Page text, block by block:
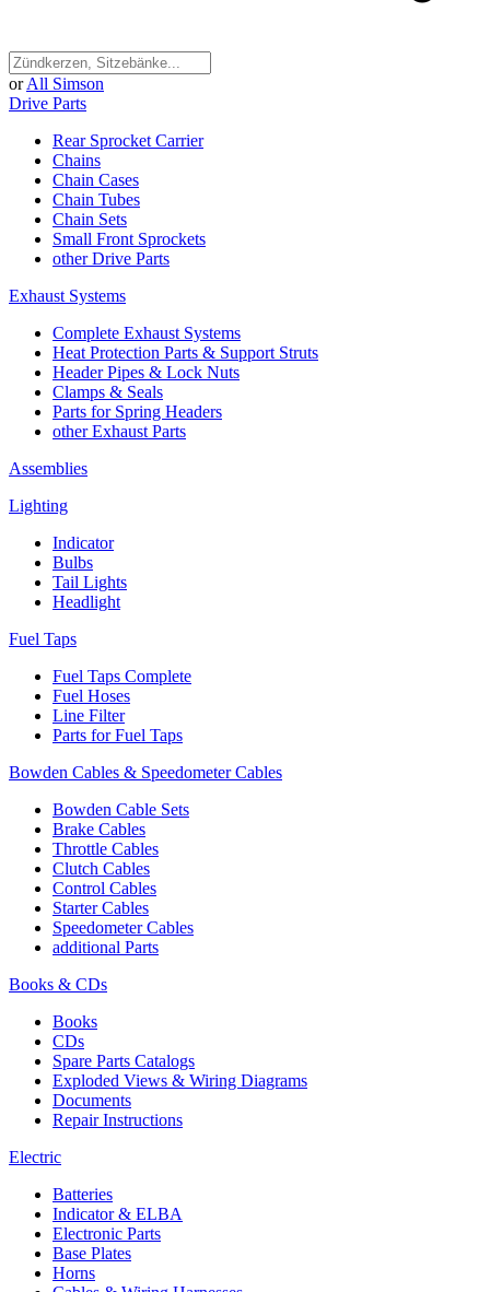
or All Simson
Drive Parts
Rear Sprocket Carrier
Chains
Chain Cases
Chain Tubes
Chain Sets
Small Front Sprockets
other Drive Parts
Exhaust Systems
Complete Exhaust Systems
Heat Protection Parts & Support Struts
Header Pipes & Lock Nuts
Clamps & Seals
Parts for Spring Headers
other Exhaust Parts
Assemblies
Lighting
Indicator
Bulbs
Tail Lights
Headlight
Fuel Taps
Fuel Taps Complete
Fuel Hoses
Line Filter
Parts for Fuel Taps
Bowden Cables & Speedometer Cables
Bowden Cable Sets
Brake Cables
Throttle Cables
Clutch Cables
Control Cables
Starter Cables
Speedometer Cables
additional Parts
Books & CDs
Books
CDs
Spare Parts Catalogs
Exploded Views & Wiring Diagrams
Documents
Repair Instructions
Electric
Batteries
Indicator & ELBA
Electronic Parts
Base Plates
Horns